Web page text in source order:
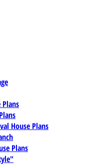
Plans
House Plans
Plans